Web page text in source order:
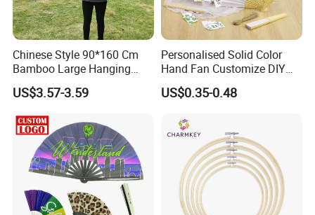
Chinese Style 90*160 Cm
Bamboo Large Hanging
Hand Fan Background Wall
US$3.57-3.59
Personalised Solid Color
Hand Fan Customize DIY
Wedding Fan for Guests
US$0.35-0.48